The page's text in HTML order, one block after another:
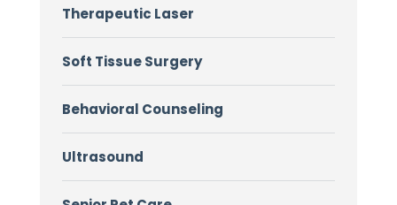
Therapeutic Laser
Soft Tissue Surgery
Behavioral Counseling
Ultrasound